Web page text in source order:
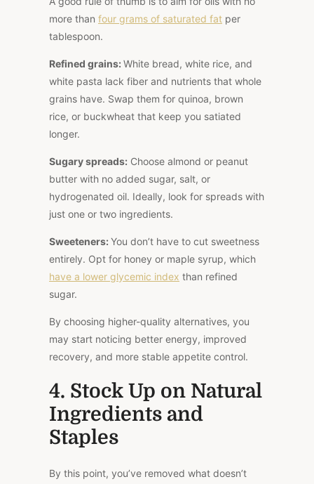
more than four grams of saturated fat per
tablespoon.
Refined grains: White bread, white rice, and
white pasta lack fiber and nutrients that whole
grains have. Swap them for quinoa, brown
rice, or buckwheat that keep you satiated
longer.
Sugary spreads: Choose almond or peanut
butter with no added sugar, salt, or
hydrogenated oil. Ideally, look for spreads with
just one or two ingredients.
Sweeteners: You don’t have to cut sweetness
entirely. Opt for honey or maple syrup, which
have a lower glycemic index than refined
sugar.
By choosing higher-quality alternatives, you
may start noticing better energy, improved
recovery, and more stable appetite control.
4. Stock Up on Natural
Ingredients and
Staples
By this point, you’ve removed what doesn’t